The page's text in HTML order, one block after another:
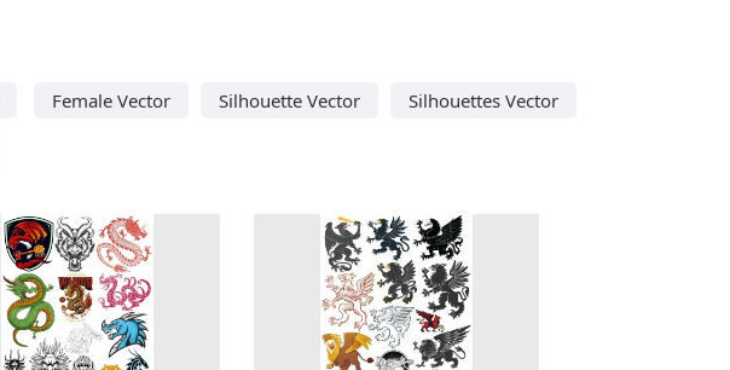
Female Vector Silhouette Vector
Silhouettes Vector